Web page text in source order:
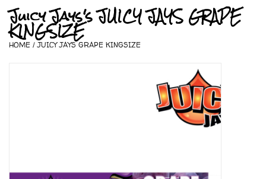
Womens
Juicy Jays's JUICY JAYS GRAPE
KINGSIZE
HOME /JUICY JAYS GRAPE KINGSIZE